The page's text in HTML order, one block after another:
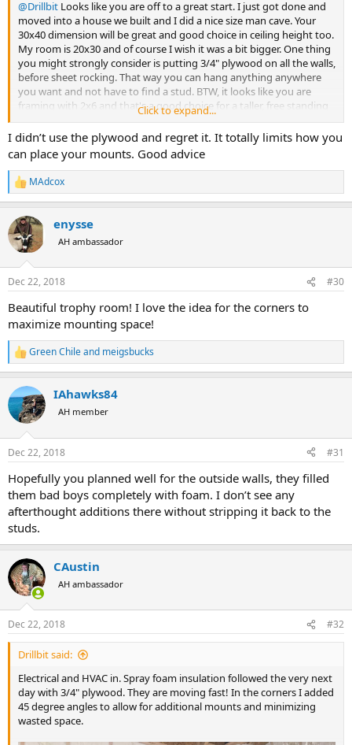
@Drillbit Looks like you are off to a great start. I just got done and
moved into a house we built and I did a nice size man cave. Your
30x40 dimension will be great and good choice in ceiling height too.
My room is 20x30 and of course I wish it was a bit bigger. One thing
you might strongly consider is putting 3/4" plywood on all the walls,
before sheet rocking. That way you can hang anything anywhere
you want and not have to find a stud. BTW, it looks like you are
framing with 2x6 and that's a good choice for a taller, free standing
structure. Going with the plywood will also help contribute to
making a very strong structure.
Click to expand...
I didn’t use the plywood and regret it. It totally limits how you
can place your mounts. Good advice
R
e
c
t
i
s
MAdcox
enysse
AH ambassador
Dec 22, 2018 #30
Beautiful trophy room! I love the idea for the corners to
maximize mounting space!
R
e
c
t
i
s
Green Chileand meigsbucks
IAhawks84
AH member
Dec 22, 2018 #31
Hopefully you planned well for the outside walls, they filled
them bad boys completely with foam. I don’t see any
afterthought additions there without stripping it back to the
studs.
CAustin
AH ambassador
Dec 22, 2018 #32
Drillbit said:
Electrical and HVAC in. Spray foam insulation followed the very next
day with 3/4" plywood. They are moving fast! In the corners I added
45 degree angles to allow for additional mounts and minimizing
wasted space.